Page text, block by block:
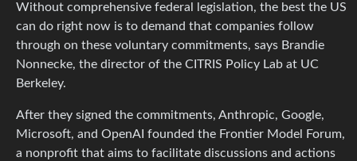
Without comprehensive federal legislation, the best the US
can do right now is to demand that companies follow
through on these voluntary commitments, says Brandie
Nonnecke, the director of the CITRIS Policy Lab at UC
Berkeley.
After they signed the commitments, Anthropic, Google,
Microsoft, and OpenAI founded the Frontier Model Forum,
a nonprofit that aims to facilitate discussions and actions